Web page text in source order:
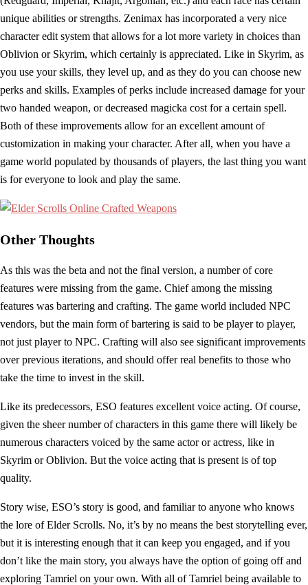
unique abilities or strengths. Zenimax has incorporated a very nice
character edit system that allows for a lot more variety in choices than
Oblivion or Skyrim, which certainly is appreciated. Like in Skyrim, as
you use your skills, they level up, and as they do you can choose new
perks and skills. Examples of perks include increased damage for your
two handed weapon, or decreased magicka cost for a certain spell.
Both of these improvements allow for an excellent amount of
customization in making your character. After all, when you have a
game world populated by thousands of players, the last thing you want
is for everyone to look and play the same.
Other Thoughts
As this was the beta and not the final version, a number of core
features were missing from the game. Chief among the missing
features was bartering and crafting. The game world included NPC
vendors, but the main form of bartering is said to be player to player,
not just player to NPC. Crafting will also see significant improvements
over previous iterations, and should offer real benefits to those who
take the time to invest in the skill.
Like its predecessors, ESO features excellent voice acting. Of course,
given the sheer number of characters in this game there will likely be
numerous characters voiced by the same actor or actress, like in
Skyrim or Oblivion. But the voice acting that is present is of top
quality.
Story wise, ESO’s story is good, and familiar to anyone who knows
the lore of Elder Scrolls. No, it’s by no means the best storytelling ever,
but it is interesting enough that it can keep you engaged, and if you
don’t like the main story, you always have the option of going off and
exploring Tamriel on your own. With all of Tamriel being available to